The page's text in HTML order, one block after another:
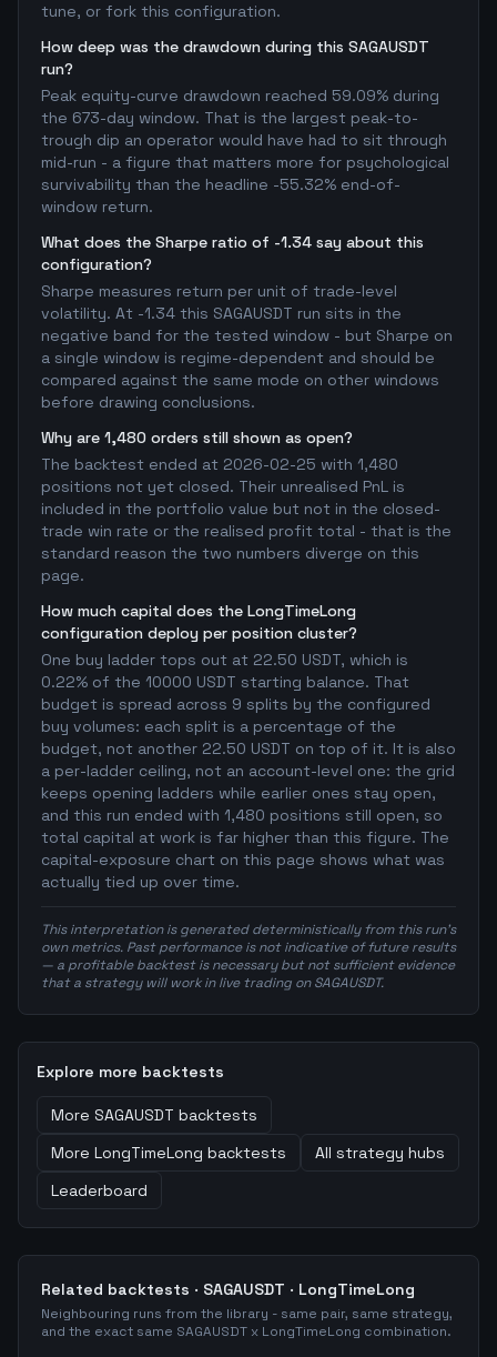
tune, or fork this configuration.
How deep was the drawdown during this SAGAUSDT
run?
Peak equity-curve drawdown reached 59.09% during
the 673-day window. That is the largest peak-to-
trough dip an operator would have had to sit through
mid-run - a figure that matters more for psychological
survivability than the headline -55.32% end-of-
window return.
What does the Sharpe ratio of -1.34 say about this
configuration?
Sharpe measures return per unit of trade-level
volatility. At -1.34 this SAGAUSDT run sits in the
negative band for the tested window - but Sharpe on
a single window is regime-dependent and should be
compared against the same mode on other windows
before drawing conclusions.
Why are 1,480 orders still shown as open?
The backtest ended at 2026-02-25 with 1,480
positions not yet closed. Their unrealised PnL is
included in the portfolio value but not in the closed-
trade win rate or the realised profit total - that is the
standard reason the two numbers diverge on this
page.
How much capital does the LongTimeLong
configuration deploy per position cluster?
One buy ladder tops out at 22.50 USDT, which is
0.22% of the 10000 USDT starting balance. That
budget is spread across 9 splits by the configured
buy volumes: each split is a percentage of the
budget, not another 22.50 USDT on top of it. It is also
a per-ladder ceiling, not an account-level one: the grid
keeps opening ladders while earlier ones stay open,
and this run ended with 1,480 positions still open, so
total capital at work is far higher than this figure. The
capital-exposure chart on this page shows what was
actually tied up over time.
This interpretation is generated deterministically from this run's
own metrics. Past performance is not indicative of future results
— a profitable backtest is necessary but not sufficient evidence
that a strategy will work in live trading on SAGAUSDT.
Explore more backtests
More SAGAUSDT backtests
More LongTimeLong backtests
All strategy hubs
Leaderboard
Related backtests · SAGAUSDT · LongTimeLong
Neighbouring runs from the library - same pair, same strategy,
and the exact same SAGAUSDT x LongTimeLong combination.